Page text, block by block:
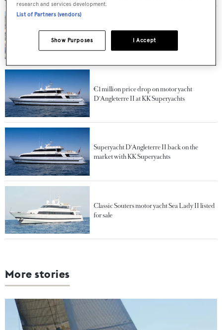
Salvage of 41m superyacht Sea Lady II begins
€1 million price drop on motor yacht
D'Angleterre II at KK Superyachts
Superyacht D'Angleterre II back on the
market with KK Superyachts
Classic Souters motor yacht Sea Lady II listed
for sale
More stories
research and services development.
List of Partners (vendors)
I Accept
Show Purposes